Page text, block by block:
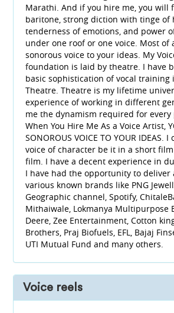
Marathi. And if you hire me, you will
baritone, strong diction with tinge of
tenderness of emotions, and power
under one roof or one voice. Most of
sonorous voice to your ideas. My
foundation is laid by theatre. I have
basic sophistication of vocal training
Theatre. Theatre is my lifetime
experience of working in different
me the dynamism required for every
When You Hire Me As a Voice Artist,
SONOROUS VOICE TO YOUR IDEAS.
voice of character be it in a short
film. I have a decent experience in
I have had the opportunity to deliver
various known brands like PNG
Geographic channel, Spotify,
Mithaiwale, Lokmanya Multipurpose
Deere, Zee Entertainment, Cotton
Brothers, Praj Biofuels, EFL, Bajaj
UTI Mutual Fund and many others.
Voice reels